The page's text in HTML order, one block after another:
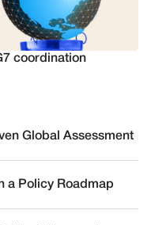
coordination
Global Assessment
a Policy Roadmap